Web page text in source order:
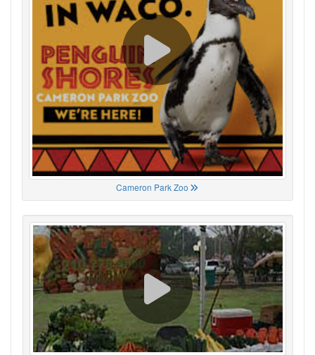
Cameron Park Zoo